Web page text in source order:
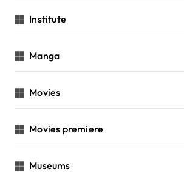
Institute
Manga
Movies
Movies premiere
Museums